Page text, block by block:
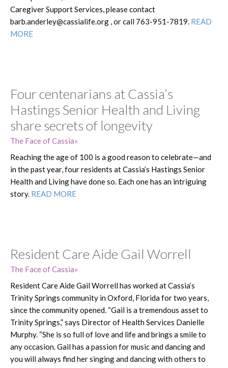
Caregiver Support Services, please contact
barb.anderley@cassialife.org , or call 763-951-7819. READ
MORE
Four centenarians at Cassia’s
Hastings Senior Health and Living
share secrets of longevity
The Face of Cassia
Reaching the age of 100 is a good reason to celebrate—and
in the past year, four residents at Cassia’s Hastings Senior
Health and Living have done so. Each one has an intriguing
story. READ MORE
Resident Care Aide Gail Worrell
The Face of Cassia
Resident Care Aide Gail Worrell has worked at Cassia’s
Trinity Springs community in Oxford, Florida for two years,
since the community opened. “Gail is a tremendous asset to
Trinity Springs,” says Director of Health Services Danielle
Murphy. “She is so full of love and life and brings a smile to
any occasion. Gail has a passion for music and dancing and
you will always find her singing and dancing with others to